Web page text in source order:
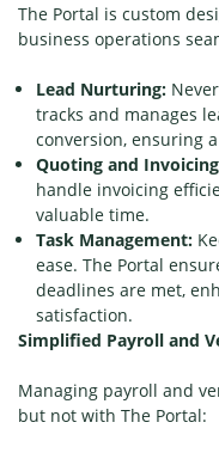
The Portal is custom
business operations
Lead Nurturing:
tracks and manages
conversion, ensuring
Quoting and
handle invoicing
valuable time.
Task Management:
ease. The Portal
deadlines are met,
satisfaction.
Simplified Payroll and
Managing payroll and
but not with The Portal: